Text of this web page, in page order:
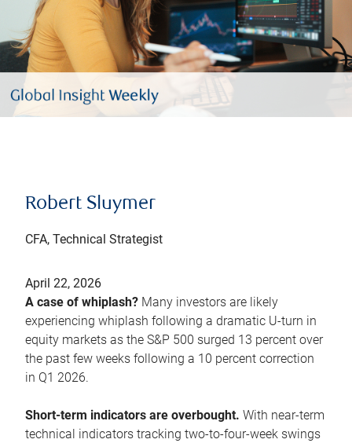
Robert Sluymer
CFA, Technical Strategist
April 22, 2026
A case of whiplash? Many investors are likely
experiencing whiplash following a dramatic U-turn in
equity markets as the S&P 500 surged 13 percent over
the past few weeks following a 10 percent correction
in Q1 2026.
Short-term indicators are overbought. With near-term
technical indicators tracking two-to-four-week swings